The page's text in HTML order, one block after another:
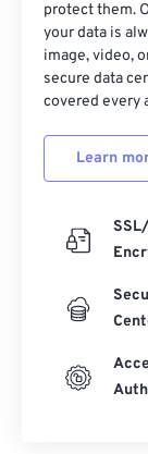
protect them.
your data is
image, video,
secure data
covered every
Learn